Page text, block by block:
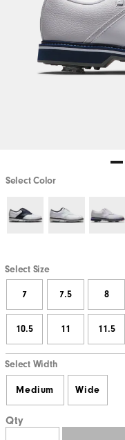
Select Color
Select Size
7 7.5 8
10.5 11 11.5
Select Width
Medium Wide
Qty